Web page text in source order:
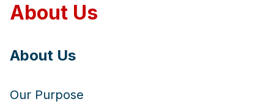
About Us
About Us
Our Purpose